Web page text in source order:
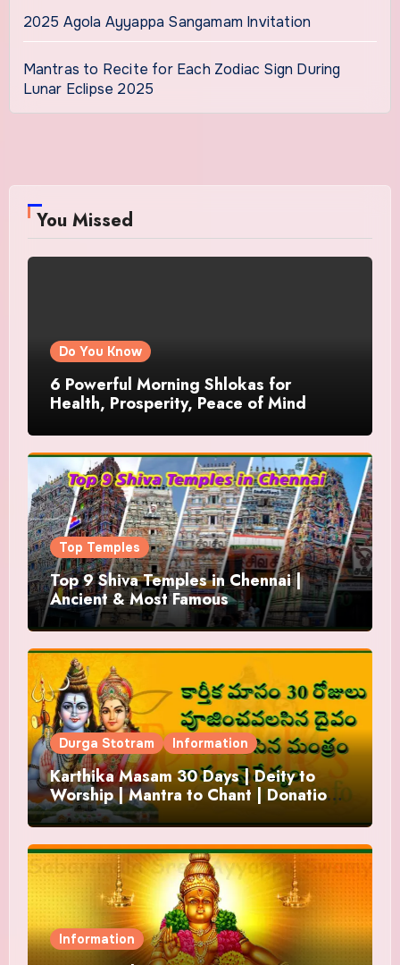
2025 Agola Ayyappa Sangamam Invitation
Mantras to Recite for Each Zodiac Sign During
Lunar Eclipse 2025
You Missed
Do You Know
6 Powerful Morning Shlokas for
Health, Prosperity, Peace of Mind
Top Temples
Top 9 Shiva Temples in Chennai |
Ancient & Most Famous
Durga Stotram Information
Karthika Masam 30 Days | Deity to
Worship | Mantra to Chant | Donations
and Offering
Information